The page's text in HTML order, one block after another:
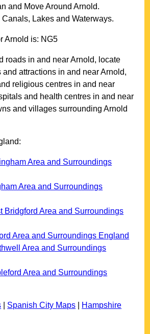
and Move AroundArnold.
Lakes and Waterways.
Arnold is: NG5
roads in and nearArnold, locate
and attractions in and nearArnold,
religious centres in and near
and health centres in and near
and villages surroundingArnold
Area and Surroundings
Area and Surroundings
Bridgford Area and Surroundings
Area and Surroundings England
Area and Surroundings
Area and Surroundings
Spanish City Maps
Hampshire